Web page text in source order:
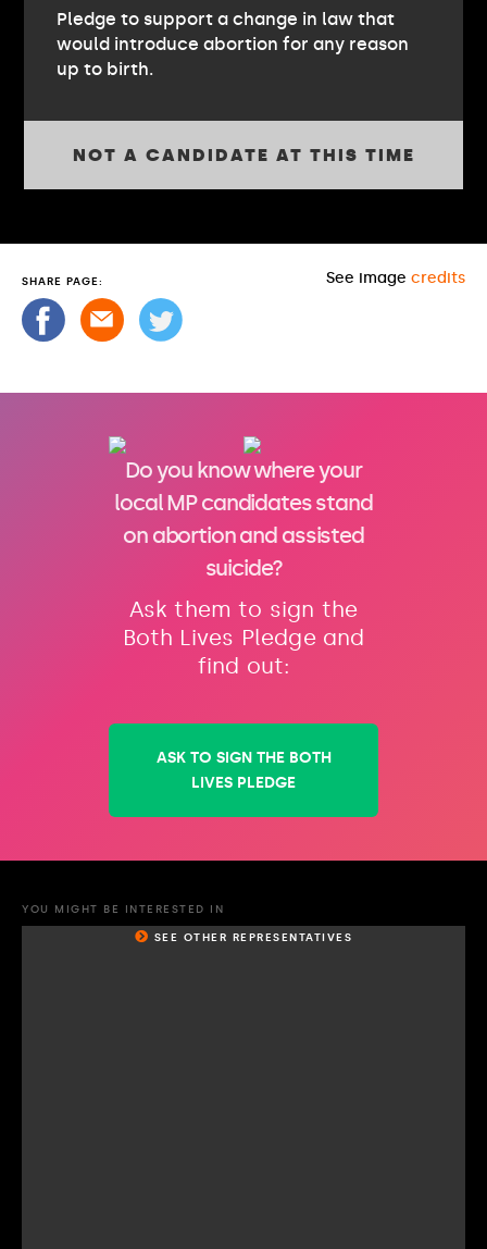
Pledge to support a change in law that
would introduce abortion for any reason
up to birth.
NOT A CANDIDATE AT THIS TIME
SHARE PAGE: See image credits
Do you know where your
local MP candidates stand
on abortion and assisted
suicide?
Ask them to sign the
Both Lives Pledge and
find out:
ASK TO SIGN THE BOTH
LIVES PLEDGE
YOU MIGHT BE INTERESTED IN
SEE OTHER REPRESENTATIVES